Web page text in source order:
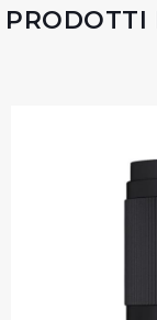
PRODOTTI